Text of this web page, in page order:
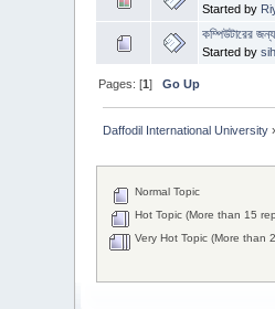
Started by
কম্পিউটারের
Started by
Pages: [1]Go Up
Daffodil International University
Normal Topic
Hot Topic (More than 15
Very Hot Topic (More than